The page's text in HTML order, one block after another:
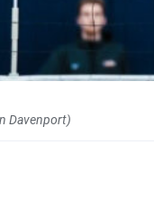
Davenport)